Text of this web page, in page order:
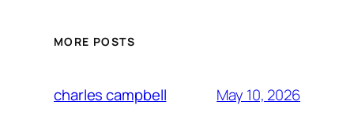
MORE POSTS
charles campbell May 10, 2026